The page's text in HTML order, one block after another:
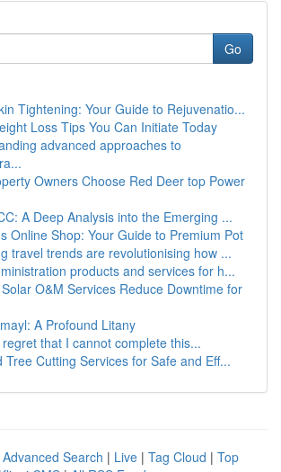
Go
Tightening: Your Guide to Rejuvenatio...
Loss Tips You Can Initiate Today
advanced approaches to
Owners Choose Red Deer top Power
A Deep Analysis into the Emerging ...
Online Shop: Your Guide to Premium Pot
travel trends are revolutionising how ...
products and services for h...
O&M Services Reduce Downtime for
A Profound Litany
that I cannot complete this...
Tree Cutting Services for Safe and Eff...
Advanced Search | Live | Tag Cloud | Top